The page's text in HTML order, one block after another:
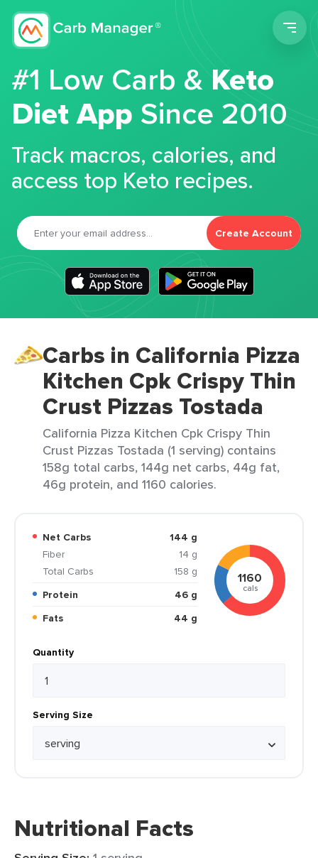
#1 Low Carb &Keto
Diet App Since 2010
Track macros, calories, and
access top Keto recipes.
Create Account
Carbs in California Pizza
Kitchen Cpk Crispy Thin
Crust Pizzas Tostada
California Pizza Kitchen Cpk Crispy Thin
Crust Pizzas Tostada (1 serving) contains
158g total carbs, 144g net carbs, 44g fat,
46g protein, and 1160 calories.
Net Carbs
144 g
Fiber
14 g
Total Carbs
158 g
Protein
46 g
Fats
44 g
1160
cals
Quantity
Serving Size
Nutritional Facts